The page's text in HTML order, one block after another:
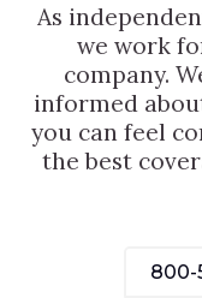
As
we work
company.
informed
you can feel
the best
800-